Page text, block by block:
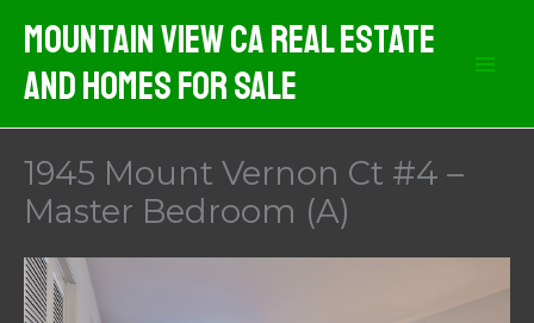
content
Mountain View CA Real Estate
And Homes For Sale
1945 Mount Vernon Ct #4 –
Master Bedroom (A)